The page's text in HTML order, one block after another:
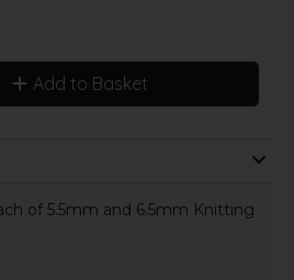
Add to Basket
of 5.5mm and 6.5mm Knitting